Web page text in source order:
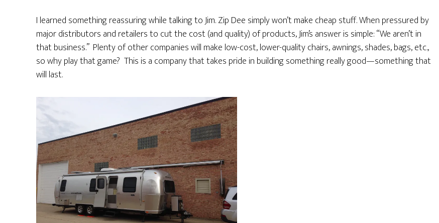
I learned something reassuring while talking to Jim. Zip Dee simply won’t make cheap stuff. When pressured by
major distributors and retailers to cut the cost (and quality) of products, Jim’s answer is simple: “We aren’t in
that business.” Plenty of other companies will make low-cost, lower-quality chairs, awnings, shades, bags, etc.,
so why play that game? This is a company that takes pride in building something really good—something that
will last.